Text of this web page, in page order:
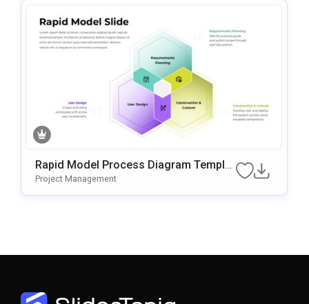
Rapid Model Process Diagram Templat
E For PowerPoint & Google Slides
Project Management